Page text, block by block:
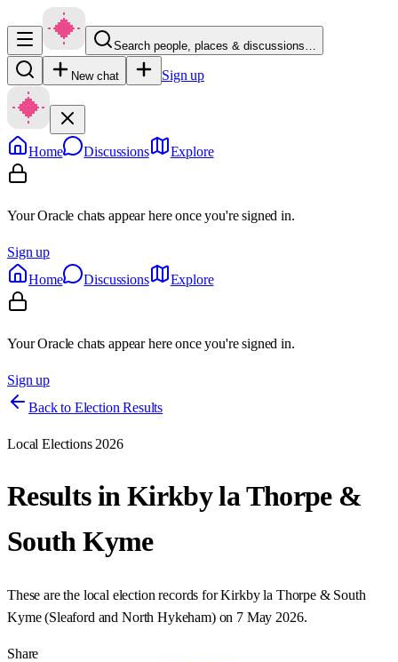
Search people, places & discussions…
New chat Sign up
Home Discussions Explore
Your Oracle chats appear here once you're signed in.
Sign up
Home
Discussions Explore
Your Oracle chats appear here once you're signed in.
Sign up
Back to Election Results
Local Elections 2026
Results inKirkby la Thorpe &
South Kyme
These are the local election records forKirkby la Thorpe & South
Kyme(Sleaford and North Hykeham) on 7 May 2026.
Share